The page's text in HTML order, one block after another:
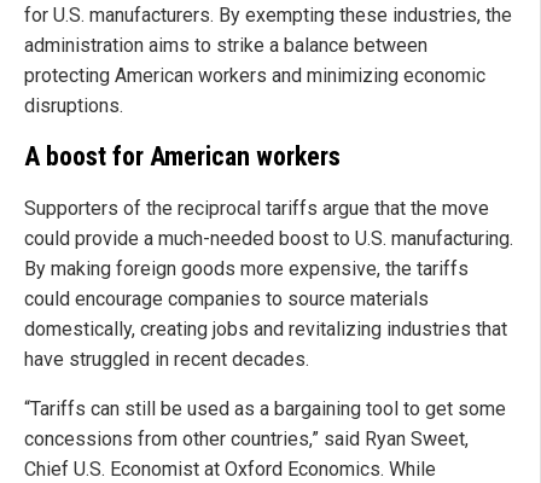
for U.S. manufacturers. By exempting these industries, the
administration aims to strike a balance between
protecting American workers and minimizing economic
disruptions.
A boost for American workers
Supporters of the reciprocal tariffs argue that the move
could provide a much-needed boost to U.S. manufacturing.
By making foreign goods more expensive, the tariffs
could encourage companies to source materials
domestically, creating jobs and revitalizing industries that
have struggled in recent decades.
“Tariffs can still be used as a bargaining tool to get some
concessions from other countries,” said Ryan Sweet,
Chief U.S. Economist at Oxford Economics. While